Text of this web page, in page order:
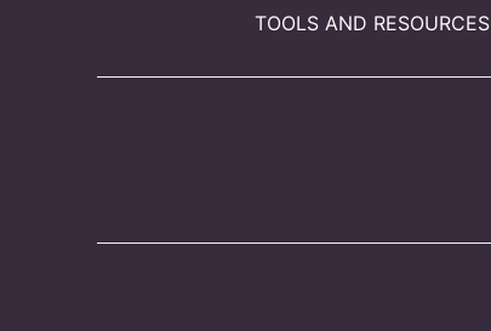
TOOLS AND RESOURCES